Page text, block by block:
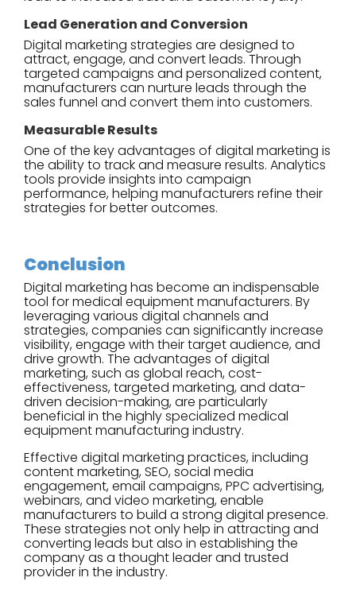
Lead Generation and Conversion
Digital marketing strategies are designed to
attract, engage, and convert leads. Through
targeted campaigns and personalized content,
manufacturers can nurture leads through the
sales funnel and convert them into customers.
Measurable Results
One of the key advantages of digital marketing is
the ability to track and measure results. Analytics
tools provide insights into campaign
performance, helping manufacturers refine their
strategies for better outcomes.
Conclusion
Digital marketing has become an indispensable
tool for medical equipment manufacturers. By
leveraging various digital channels and
strategies, companies can significantly increase
visibility, engage with their target audience, and
drive growth. The advantages of digital
marketing, such as global reach, cost-
effectiveness, targeted marketing, and data-
driven decision-making, are particularly
beneficial in the highly specialized medical
equipment manufacturing industry.
Effective digital marketing practices, including
content marketing, SEO, social media
engagement, email campaigns, PPC advertising,
webinars, and video marketing, enable
manufacturers to build a strong digital presence.
These strategies not only help in attracting and
converting leads but also in establishing the
company as a thought leader and trusted
provider in the industry.